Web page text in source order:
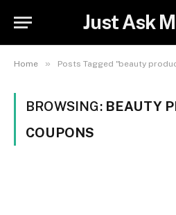
Just Ask
Home » Posts Tagged "beauty
BROWSING: BEAUTY
COUPONS